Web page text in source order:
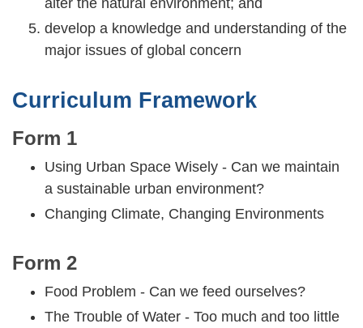
alter the natural environment; and
develop a knowledge and understanding of the
major issues of global concern
Curriculum Framework
Form 1
Using Urban Space Wisely - Can we maintain
a sustainable urban environment?
Changing Climate, Changing Environments
Form 2
Food Problem - Can we feed ourselves?
The Trouble of Water - Too much and too little